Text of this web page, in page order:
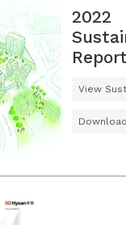
2022
Report
View
Download